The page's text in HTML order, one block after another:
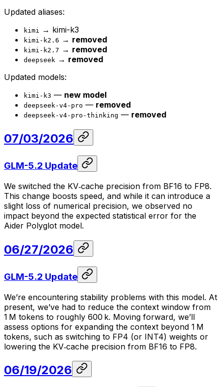
Updated aliases:
kimi → kimi-k3
kimi-k2.6 → removed
kimi-k2.7 → removed
deepseek → removed
Updated models:
kimi-k3 — new model
deepseek-v4-pro — removed
deepseek-v4-pro-thinking — removed
07/03/2026
GLM-5.2 Update
We switched the KV‑cache precision from BF16 to FP8.
This change boosts speed, and while it can introduce a
slight loss of numerical precision, we observed no
impact beyond the expected statistical error for the
Aider Polyglot model.
06/27/2026
GLM-5.2 Update
We’re encountering stability problems with this model. At
present, we’ve had to reduce the context window from
1 M tokens to roughly 600 k. Moving forward, we’ll
assess options for expanding the context beyond 1 M
tokens, such as switching to FP4 (or INT4) weights or
lowering the KV‑cache precision from BF16 to FP8.
06/19/2026